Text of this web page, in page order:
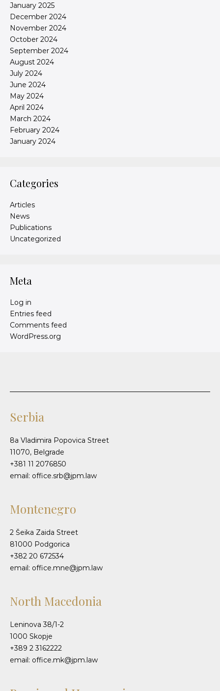
January 2025
December 2024
November 2024
October 2024
September 2024
August 2024
July 2024
June 2024
May 2024
April 2024
March 2024
February 2024
January 2024
Categories
Articles
News
Publications
Uncategorized
Meta
Log in
Entries feed
Comments feed
WordPress.org
Serbia
8a Vladimira Popovica Street
11070, Belgrade
+381 11 2076850
email: office.srb@jpm.law
Montenegro
2 Šeika Zaida Street
81000 Podgorica
+382 20 672534
email: office.mne@jpm.law
North Macedonia
Leninova 38/1-2
1000 Skopje
+389 2 3162222
email: office.mk@jpm.law